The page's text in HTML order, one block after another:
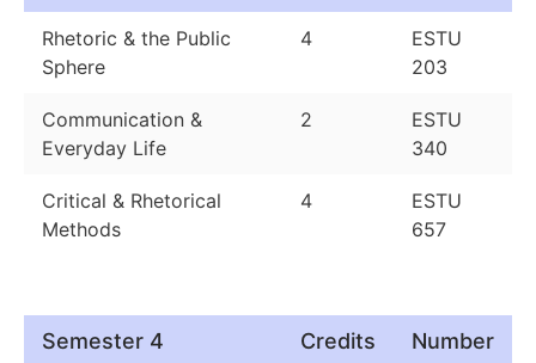
Rhetoric & the Public
Sphere
4
ESTU
203
Communication &
Everyday Life
2
ESTU
340
Critical & Rhetorical
Methods
4
ESTU
657
Semester 4 Credits Number